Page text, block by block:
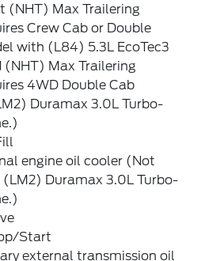
(NHT) Max Trailering
Crew Cab or Double
with (L84) 5.3L EcoTec3
(NHT) Max Trailering
4WD Double Cab
Duramax 3.0L Turbo-
engine oil cooler (Not
Duramax 3.0L Turbo-
Start
external transmission oil